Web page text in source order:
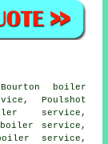
boiler
Poulshot
service,
service,
service,